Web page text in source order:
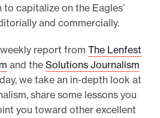
capitalize on the Eagles’
and commercially.
report from The Lenfest
and the Solutions Journalism
we take an in-depth look at
share some lessons you
you toward other excellent